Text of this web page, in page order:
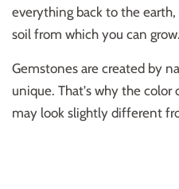
everything back to the
soil from which you can grow.
Gemstones are created by
unique. That's why the
may look slightly different